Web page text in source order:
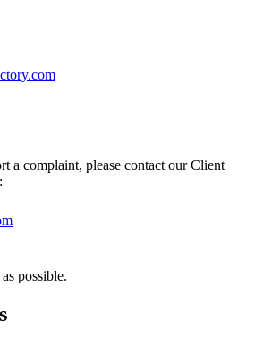
a complaint, please contact our Client
possible.